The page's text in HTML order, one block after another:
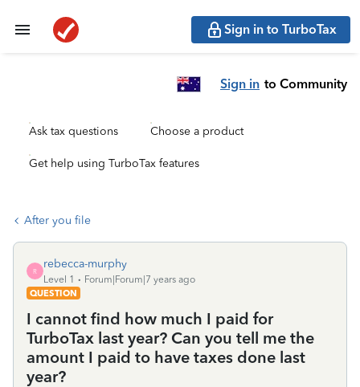
Sign in to TurboTax
Sign in to Community
Ask tax questions Choose a product
Get help using TurboTax features
After you file
R
rebecca-murphy
Level 1
Forum|Forum|7 years ago
QUESTION
I cannot find how much I paid for
TurboTax last year? Can you tell me the
amount I paid to have taxes done last
year?